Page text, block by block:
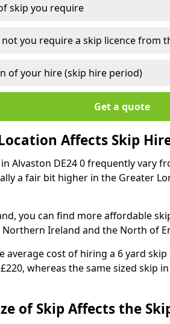
skip you require
you require a skip licence from
of your hire (skip hire period)
Get a quote
Affects Skip
Alvaston DE24 0 frequently vary
a fair bit higher in the Greater
you can find more affordable
Northern Ireland and the North of
average cost of hiring a 6 yard
whereas the same sized skip
of Skip Affects the